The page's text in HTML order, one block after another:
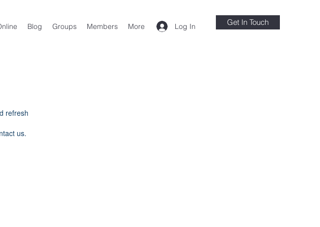
Log In
Blog Groups Members More Get In Touch
refresh
us.